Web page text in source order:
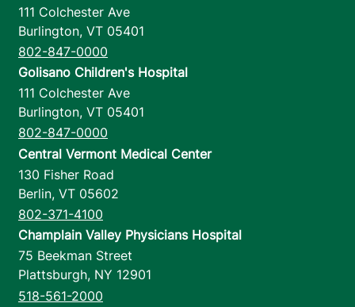
111 Colchester Ave
Burlington, VT 05401
802-847-0000
Golisano Children's Hospital
111 Colchester Ave
Burlington, VT 05401
802-847-0000
Central Vermont Medical Center
130 Fisher Road
Berlin, VT 05602
802-371-4100
Champlain Valley Physicians Hospital
75 Beekman Street
Plattsburgh, NY 12901
518-561-2000